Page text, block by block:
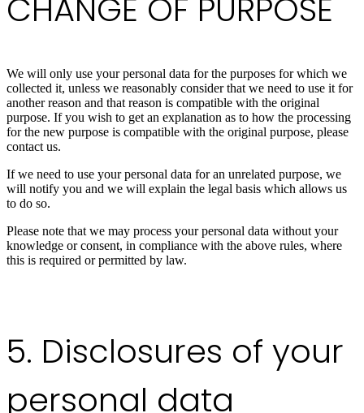
CHANGE OF PURPOSE
We will only use your personal data for the purposes for which we
collected it, unless we reasonably consider that we need to use it for
another reason and that reason is compatible with the original
purpose. If you wish to get an explanation as to how the processing
for the new purpose is compatible with the original purpose, please
contact us.
If we need to use your personal data for an unrelated purpose, we
will notify you and we will explain the legal basis which allows us
to do so.
Please note that we may process your personal data without your
knowledge or consent, in compliance with the above rules, where
this is required or permitted by law.
5. Disclosures of your
personal data